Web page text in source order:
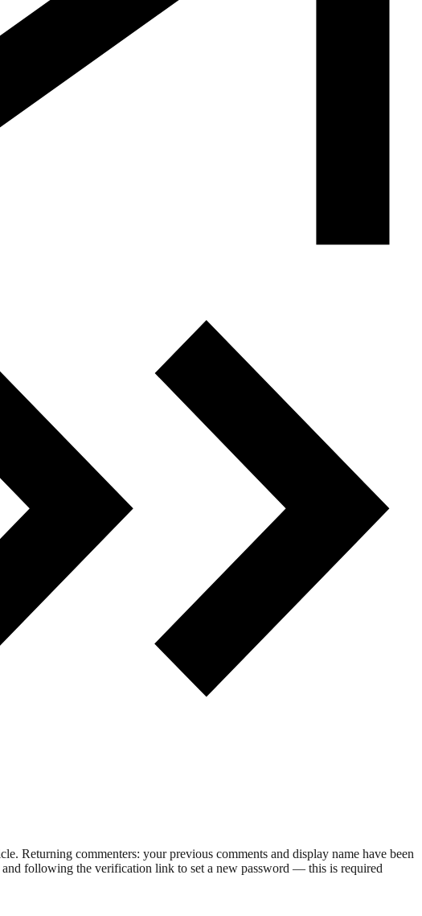
Returning commenters: your previous comments and display name have been
following the verification link to set a new password — this is required